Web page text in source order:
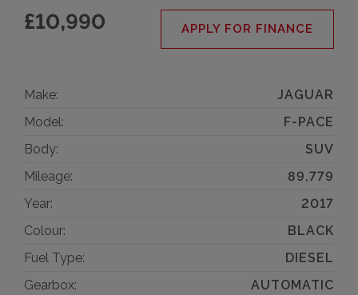
£10,990 APPLY FOR FINANCE
Make:
JAGUAR
Model:
F-PACE
Body:
SUV
Mileage:
89,779
Year:
2017
Colour:
BLACK
Fuel Type:
DIESEL
Gearbox:
AUTOMATIC